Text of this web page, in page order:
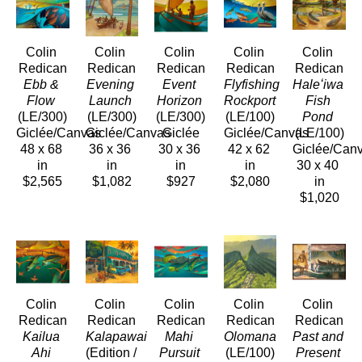
Colin
Redican
Ebb &
Flow
(LE/300)
Giclée/Canvas
48 x 68
in
$2,565
Colin
Redican
Evening
Launch
(LE/300)
Giclée/Canvas
36 x 36
in
$1,082
Colin
Redican
Event
Horizon
(LE/300)
Giclée
30 x 36
in
$927
Colin
Redican
Flyfishing
Rockport
(LE/100)
Giclée/Canvas
42 x 62
in
$2,080
Colin
Redican
Haleʻiwa
Fish
Pond
(LE/100)
Giclée/
30 x 40
in
$1,020
Colin
Redican
Kailua
Ahi
Colin
Redican
Kalapawai
(Edition /
Colin
Redican
Mahi
Pursuit
Colin
Redican
Olomana
(LE/100)
Colin
Redican
Past and
Present